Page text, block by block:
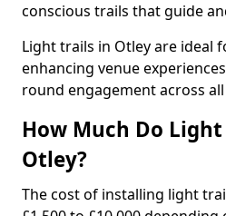
conscious trails that guide
Light trails in Otley are ideal
enhancing venue
round engagement across
How Much Do
Otley?
The cost of installing light